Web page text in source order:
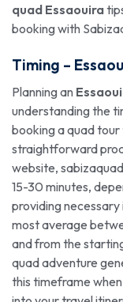
quad Essaouira
booking with
Timing –
Planning an
understanding the
booking a quad tour
straightforward
website,
15-30 minutes,
providing
most average
and from the
quad adventure
this timeframe